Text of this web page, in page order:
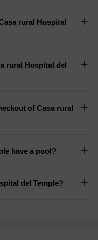
rural Hospital
rural Hospital del
of Casa rural
have a pool?
del Temple?